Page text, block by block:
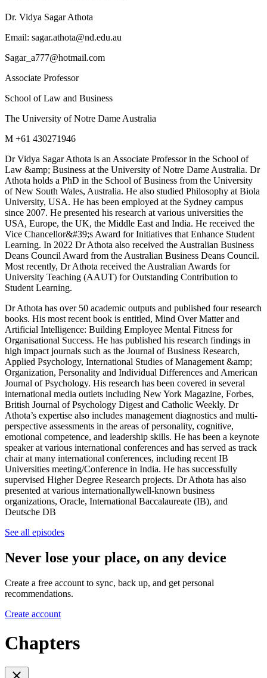
Dr. Vidya Sagar Athota
Email: sagar.athota@nd.edu.au
Sagar_a777@hotmail.com
Associate Professor
School of Law and Business
The University of Notre Dame Australia
M +61 430271946
Dr Vidya Sagar Athota is an Associate Professor in the School of
Law &amp; Business at the University of Notre Dame Australia. Dr
Athota holds a PhD in the School of Business from the University
of New South Wales, Australia. He also studied Philosophy at Biola
University, USA. He has been employed at the Sydney campus
since 2007. He presented his research at various universities the
USA, Europe, the UK, the Middle East and India. He received the
Vice Chancellor&#39;s Award for Initiatives that Enhance Student
Learning. In 2022 Dr Athota also received the Australian Business
Deans Council Award from the Australian Business Deans Council.
Most recently, Dr Athota received the Australian Awards for
University Teaching (AAUT) for Outstanding Contribution to
Student Learning.
Dr Athota has over 50 academic outputs and published four research
books. His most recent book is entitled, Mind Over Matter and
Artificial Intelligence: Building Employee Mental Fitness for
Organisational Success. He has published his research findings in
high impact journals such as the Journal of Business Research,
Applied Psychology, International Studies of Management &amp;
Organization, Personality and Individual Differences and American
Journal of Psychology. His research has been covered in several
international media outlets including New York Magazine, Forbes,
British Journal of Psychology Digest and Catholic Weekly. Dr
Athota’s expertise also includes management diagnostics and multi-
perspective assessments in the areas of personality, cognitive,
emotional competence, and leadership skills. He has been a keynote
speaker at various international conferences and has served as track
chair at many international conferences, including recent IB
Universities meeting/Conference in India. He has successfully
supervised Higher Degree Research projects. Dr Athota has also
presented at various internationallywell-known business
organizations, Oracle, International Baccalaureate (IB), and
Deutsche DB
See all episodes
Never lose your place, on any device
Create a free account to sync, back up, and get personal
recommendations.
Create account
Chapters